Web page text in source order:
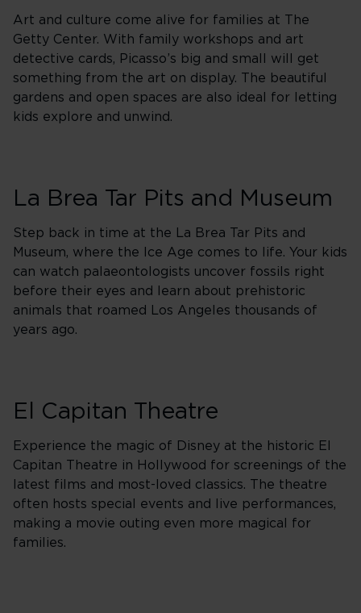
Art and culture come alive for families at The
Getty Center. With family workshops and art
detective cards, Picasso’s big and small will get
something from the art on display. The beautiful
gardens and open spaces are also ideal for letting
kids explore and unwind.
La Brea Tar Pits and Museum
Step back in time at the La Brea Tar Pits and
Museum, where the Ice Age comes to life. Your kids
can watch palaeontologists uncover fossils right
before their eyes and learn about prehistoric
animals that roamed Los Angeles thousands of
years ago.
El Capitan Theatre
Experience the magic of Disney at the historic El
Capitan Theatre in Hollywood for screenings of the
latest films and most-loved classics. The theatre
often hosts special events and live performances,
making a movie outing even more magical for
families.